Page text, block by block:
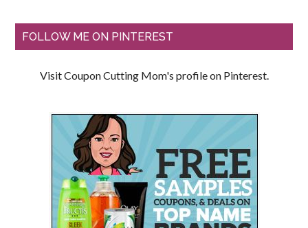
FOLLOW ME ON PINTEREST
Visit Coupon Cutting Mom's profile on Pinterest.